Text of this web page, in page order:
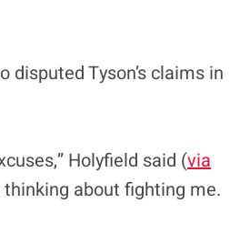
Tyson’s claims in
Holyfield said (via
about fighting me.